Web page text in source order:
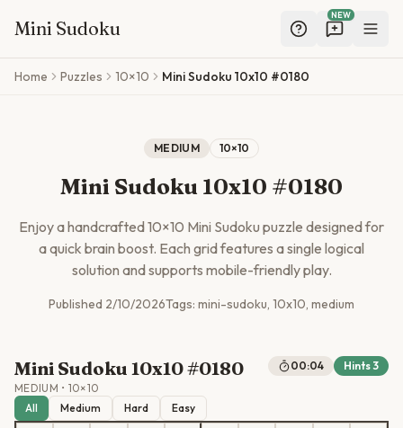
Mini Sudoku
NEW
Skip to main content
Home Puzzles 10×10 Mini Sudoku 10x10 #0180
MEDIUM 10×10
Mini Sudoku 10x10 #0180
Enjoy a handcrafted10×10 Mini Sudoku puzzle designed for
a quick brain boost. Each grid features a single logical
solution and supports mobile-friendly play.
Published 2/10/2026Tags: mini-sudoku, 10x10, medium
Mini Sudoku 10x10 #0180
MEDIUM • 10×10
00:04 Hints3
All Medium Hard Easy